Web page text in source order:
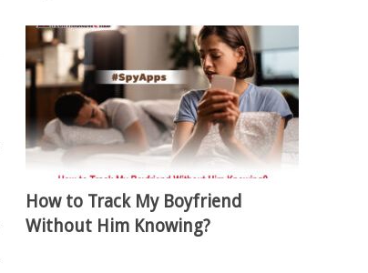
How to Track My Boyfriend
Without Him Knowing?